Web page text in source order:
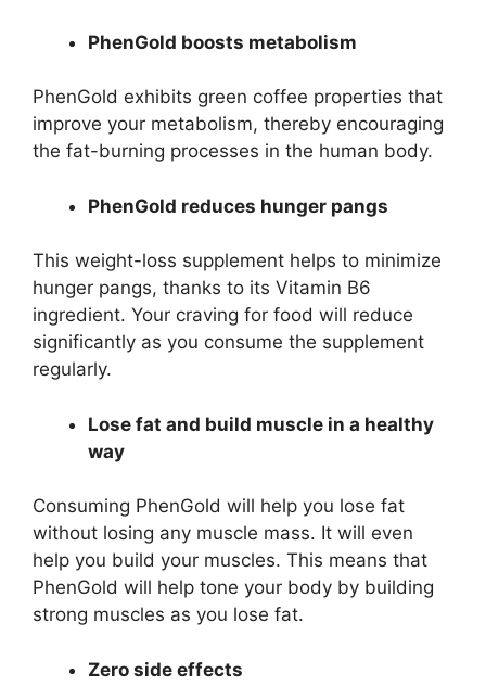
PhenGold boosts metabolism
PhenGold exhibits green coffee properties that
improve your metabolism, thereby encouraging
the fat-burning processes in the human body.
PhenGold reduces hunger pangs
This weight-loss supplement helps to minimize
hunger pangs, thanks to its Vitamin B6
ingredient. Your craving for food will reduce
significantly as you consume the supplement
regularly.
Lose fat and build muscle in a healthy
way
Consuming PhenGold will help you lose fat
without losing any muscle mass. It will even
help you build your muscles. This means that
PhenGold will help tone your body by building
strong muscles as you lose fat.
Zero side effects